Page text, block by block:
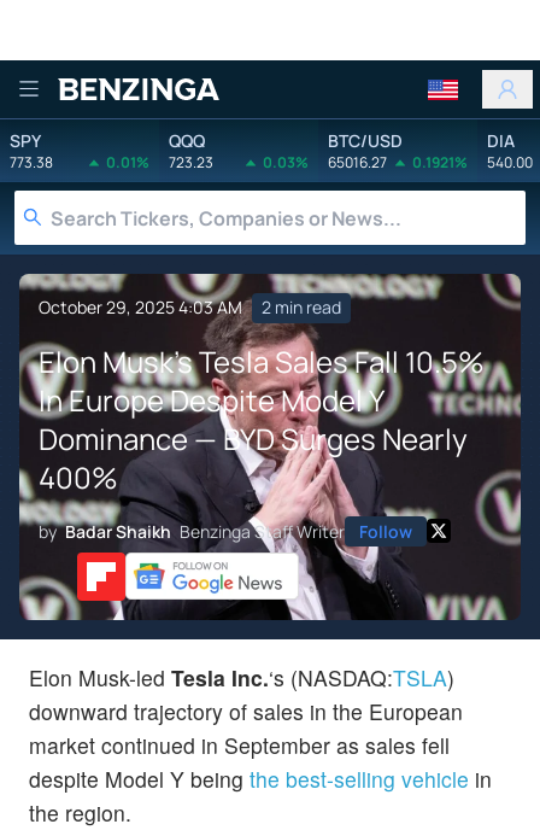
Benzinga
SPY
773.38 0.01%
QQQ
723.23 0.03%
BTC/USD
65016.27 0.1921%
DIA
540.00
October 29, 2025 4:03 AM 2 min read
Elon Musk's Tesla Sales Fall 10.5%
In Europe Despite Model Y
Dominance — BYD Surges Nearly
400%
by Badar Shaikh Benzinga Staff Writer Follow
Elon Musk-led Tesla Inc.‘s (NASDAQ:TSLA)
downward trajectory of sales in the European
market continued in September as sales fell
despite Model Y being the best-selling vehicle in
the region.